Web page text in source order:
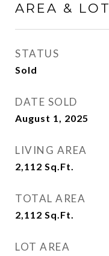
AREA & LOT
STATUS
Sold
DATE SOLD
August 1, 2025
LIVING AREA
2,112 Sq.Ft.
TOTAL AREA
2,112 Sq.Ft.
LOT AREA